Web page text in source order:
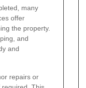
many
offer
the property.
and
and
repairs or